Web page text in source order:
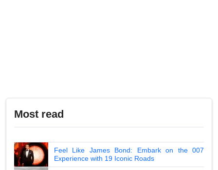
Most read
Feel Like James Bond: Embark on the 007
Experience with 19 Iconic Roads